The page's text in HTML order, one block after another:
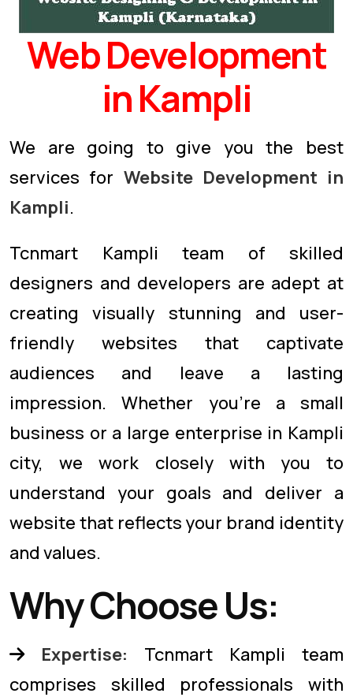
Web Development
in Kampli
We are going to give you the best
services for Website Development in
Kampli.
Tcnmart Kampli team of skilled
designers and developers are adept at
creating visually stunning and user-
friendly websites that captivate
audiences and leave a lasting
impression. Whether you're a small
business or a large enterprise in Kampli
city, we work closely with you to
understand your goals and deliver a
website that reflects your brand identity
and values.
Why Choose Us:
Expertise: Tcnmart Kampli team
comprises skilled professionals with